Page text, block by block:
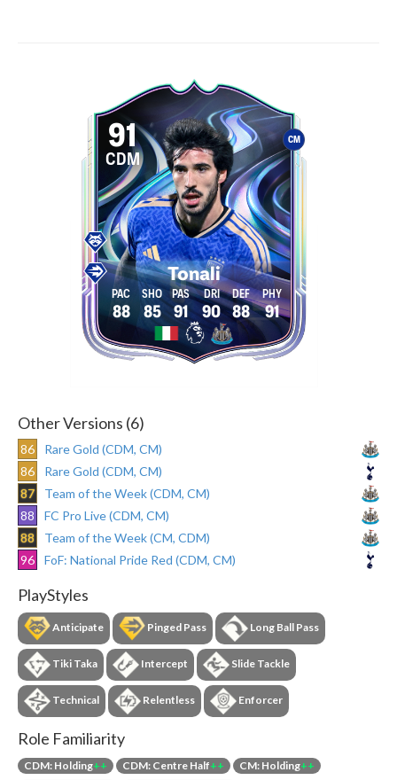
CM
91
CDM
Tonali
88 85 91 90 88 91
Other Versions (6)
86
Rare Gold (CDM, CM)
86
Rare Gold (CDM, CM)
87
Team of the Week (CDM, CM)
88
FC Pro Live (CDM, CM)
88
Team of the Week (CM, CDM)
96
FoF: National Pride Red (CDM, CM)
PlayStyles
Anticipate Pinged Pass Long Ball Pass
Tiki Taka Intercept Slide Tackle
Technical Relentless Enforcer
Role Familiarity
CDM: Holding++ CDM: Centre Half++ CM: Holding++